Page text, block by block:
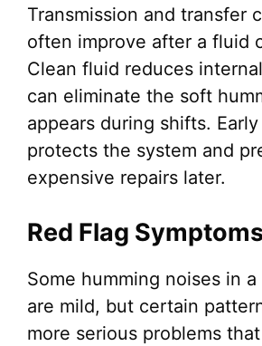
Transmission and transfer
often improve after a fluid
Clean fluid reduces
can eliminate the soft
appears during shifts.
protects the system and
expensive repairs later.
Red Flag
Some humming noises in a
are mild, but certain
more serious problems